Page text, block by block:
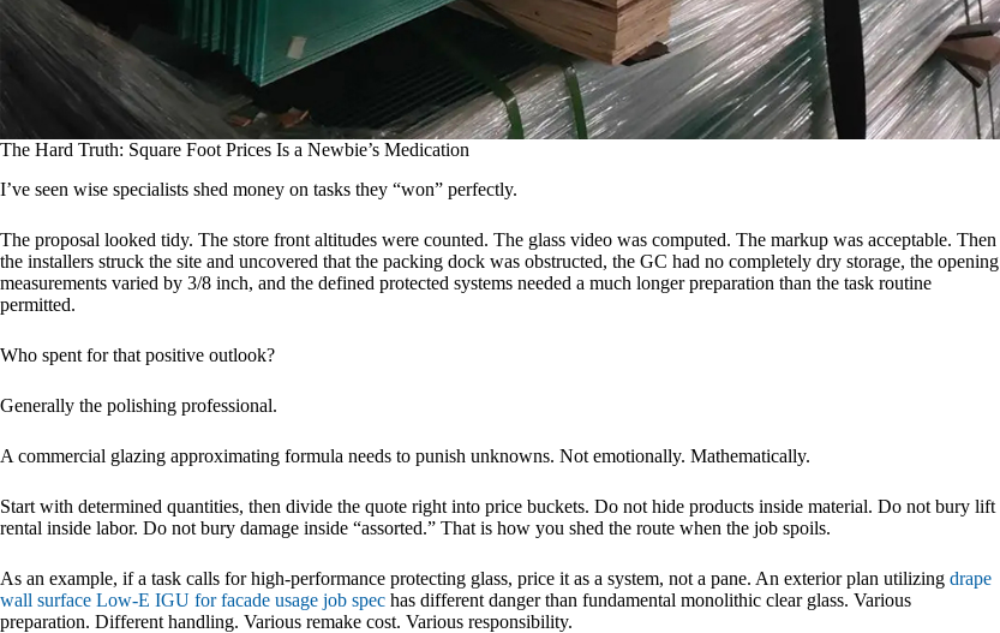
The Hard Truth: Square Foot Prices Is a Newbie’s Medication
I’ve seen wise specialists shed money on tasks they “won” perfectly.
The proposal looked tidy. The store front altitudes were counted. The glass video was computed. The markup was acceptable. Then
the installers struck the site and uncovered that the packing dock was obstructed, the GC had no completely dry storage, the opening
measurements varied by 3/8 inch, and the defined protected systems needed a much longer preparation than the task routine
permitted.
Who spent for that positive outlook?
Generally the polishing professional.
A commercial glazing approximating formula needs to punish unknowns. Not emotionally. Mathematically.
Start with determined quantities, then divide the quote right into price buckets. Do not hide products inside material. Do not bury lift
rental inside labor. Do not bury damage inside “assorted.” That is how you shed the route when the job spoils.
As an example, if a task calls for high-performance protecting glass, price it as a system, not a pane. An exterior plan utilizing drape
wall surface Low-E IGU for facade usage job spec has different danger than fundamental monolithic clear glass. Various
preparation. Different handling. Various remake cost. Various responsibility.